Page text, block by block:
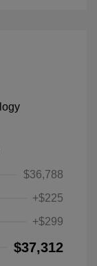
$36,788
+$225
+$299
$37,312